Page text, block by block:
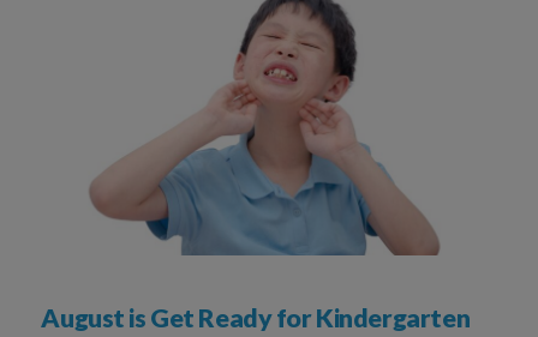
August is Get Ready for Kindergarten